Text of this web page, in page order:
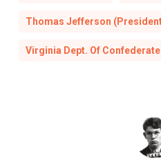
Thomas Jefferson
Virginia Dept. Of